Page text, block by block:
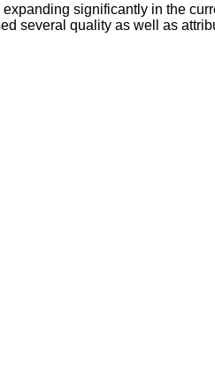
significantly in the
several quality as well as